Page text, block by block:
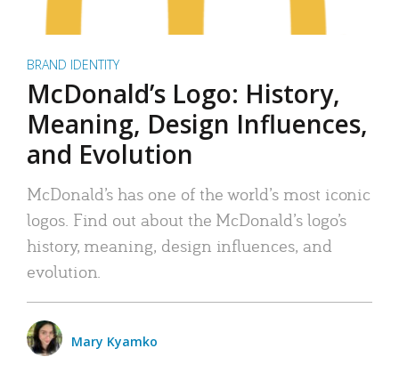
BRAND IDENTITY
McDonald’s Logo: History,
Meaning, Design Influences,
and Evolution
McDonald’s has one of the world’s most iconic
logos. Find out about the McDonald’s logo’s
history, meaning, design influences, and
evolution.
Mary Kyamko